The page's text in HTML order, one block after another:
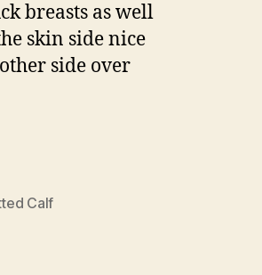
breasts as well
skin side nice
side over
Calf